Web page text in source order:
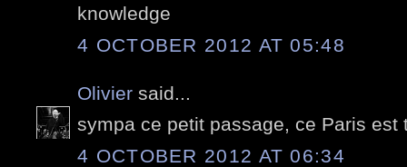
knowledge
4 OCTOBER 2012 AT 05:48
Olivier said...
sympa ce petit passage, ce Paris est
4 OCTOBER 2012 AT 06:34